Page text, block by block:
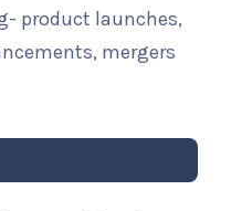
product launches,
mergers